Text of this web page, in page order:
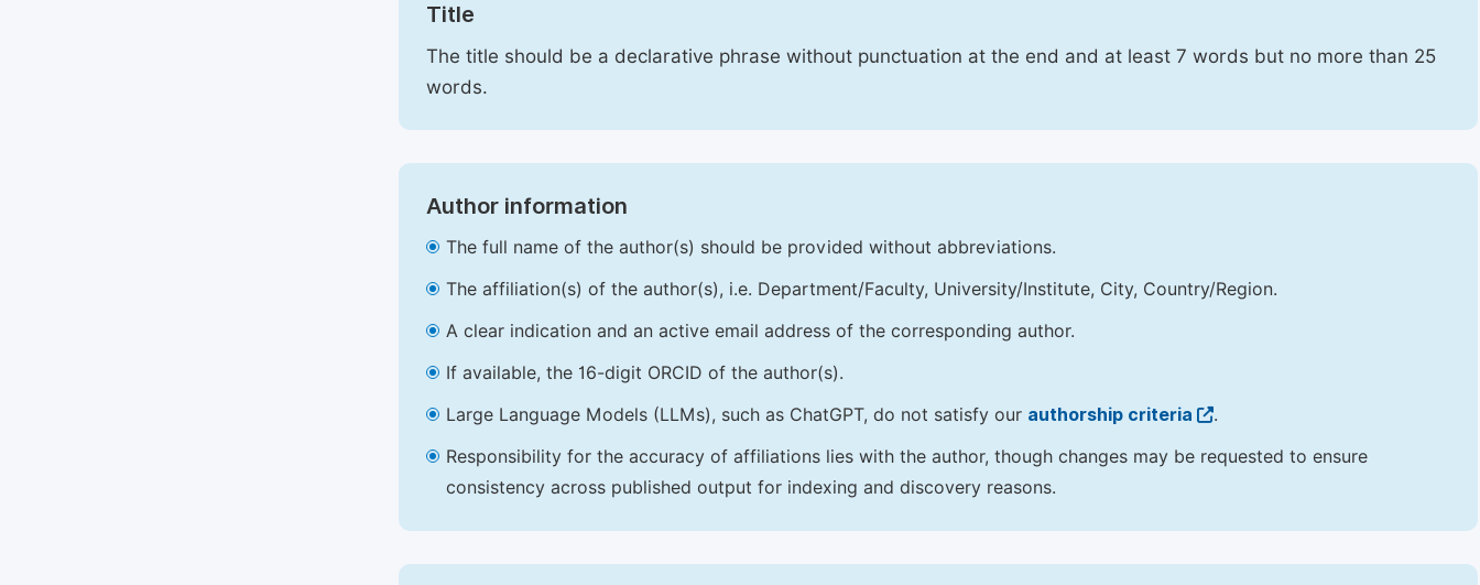
Title
The title should be a declarative phrase without punctuation at the end and at least 7 words but no more than 25
words.
Author information
The full name of the author(s) should be provided without abbreviations.
The affiliation(s) of the author(s), i.e. Department/Faculty, University/Institute, City, Country/Region.
A clear indication and an active email address of the corresponding author.
If available, the 16-digit ORCID of the author(s).
Large Language Models (LLMs), such as ChatGPT, do not satisfy our authorship criteria
.
Responsibility for the accuracy of affiliations lies with the author, though changes may be requested to ensure
consistency across published output for indexing and discovery reasons.